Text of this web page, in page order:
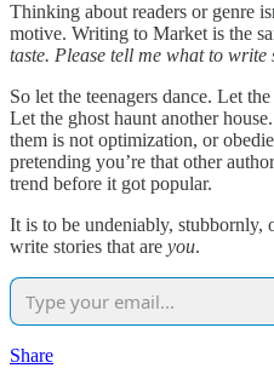
Thinking about readers or genre
motive. Writing to Market is the
taste. Please tell me what to
So let the teenagers dance. Let
Let the ghost haunt another
them is not optimization, or
pretending you’re that other
trend before it got popular.
It is to be undeniably, stubbornly,
write stories that are you.
Share